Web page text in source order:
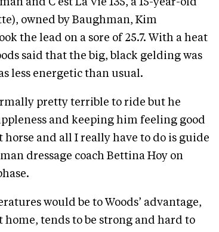
owned by Baughman, Kim
the lead on a sore of 25.7. With a heat
said that the big, black gelding was
less energetic than usual.
pretty terrible to ride but he
and keeping him feeling good
horse and all I really have to do is guide
dressage coach Bettina Hoy on
would be to Woods’ advantage,
home, tends to be strong and hard to